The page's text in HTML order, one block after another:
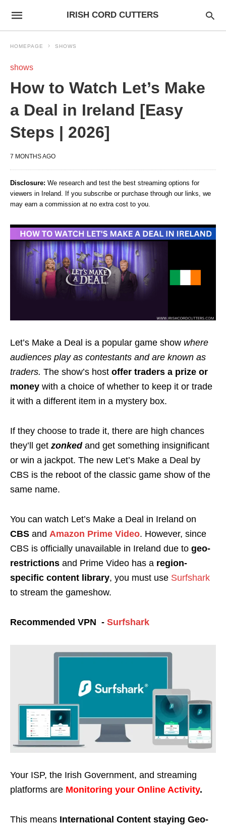
IRISH CORD CUTTERS
HOMEPAGE SHOWS
shows
How to Watch Let’s Make
a Deal in Ireland [Easy
Steps | 2026]
7 MONTHS AGO
Disclosure: We research and test the best streaming options for
viewers in Ireland. If you subscribe or purchase through our links, we
may earn a commission at no extra cost to you.
Let’s Make a Deal is a popular game show where
audiences play as contestants and are known as
traders. The show’s host offer traders a prize or
money with a choice of whether to keep it or trade
it with a different item in a mystery box.
If they choose to trade it, there are high chances
they’ll get zonked and get something insignificant
or win a jackpot. The new Let’s Make a Deal by
CBS is the reboot of the classic game show of the
same name.
You can watch Let’s Make a Deal in Ireland on
CBS and Amazon Prime Video. However, since
CBS is officially unavailable in Ireland due to geo-
restrictions and Prime Video has a region-
specific content library, you must use Surfshark
to stream the gameshow.
Recommended VPN - Surfshark
Your ISP, the Irish Government, and streaming
platforms are Monitoring your Online Activity.
This means International Content staying Geo-